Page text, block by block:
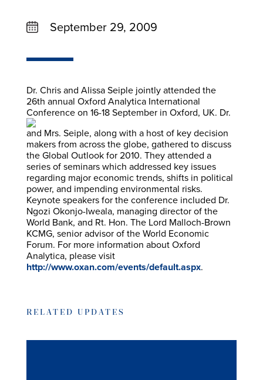
September 29, 2009
Dr. Chris and Alissa Seiple jointly attended the
26th annual Oxford Analytica International
Conference on 16-18 September in Oxford, UK. Dr.
and Mrs. Seiple, along with a host of key decision
makers from across the globe, gathered to discuss
the Global Outlook for 2010. They attended a
series of seminars which addressed key issues
regarding major economic trends, shifts in political
power, and impending environmental risks.
Keynote speakers for the conference included Dr.
Ngozi Okonjo-Iweala, managing director of the
World Bank, and Rt. Hon. The Lord Malloch-Brown
KCMG, senior advisor of the World Economic
Forum. For more information about Oxford
Analytica, please visit
http://www.oxan.com/events/default.aspx.
RELATED UPDATES